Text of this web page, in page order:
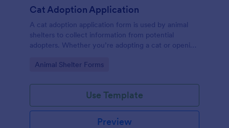
Cat Adoption Application
A cat adoption application form is used by animal
shelters to collect information from potential
adopters. Whether you’re adopting a cat or opening
Adoption Application Form to collect contact
Go to Category:
Animal Shelter Forms
Use Template
Preview